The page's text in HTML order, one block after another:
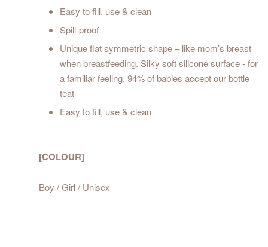
Easy to fill, use & clean
Spill-proof
Unique flat symmetric shape – like mom’s breast
when breastfeeding. Silky soft silicone surface - for
a familiar feeling. 94% of babies accept our bottle
teat
Easy to fill, use & clean
[COLOUR]
Boy / Girl / Unisex